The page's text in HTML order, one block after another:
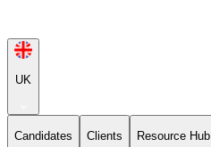
UK
Candidates Clients Resource Hub